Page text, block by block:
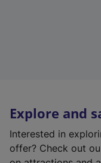
Explore and
Interested in
offer? Check out